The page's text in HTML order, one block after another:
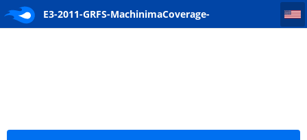
E3-2011-GRFS-MachinimaCoverage-
E3-2011-GRFS-MachinimaCoverage-[www.ghostrecon.net].mp4